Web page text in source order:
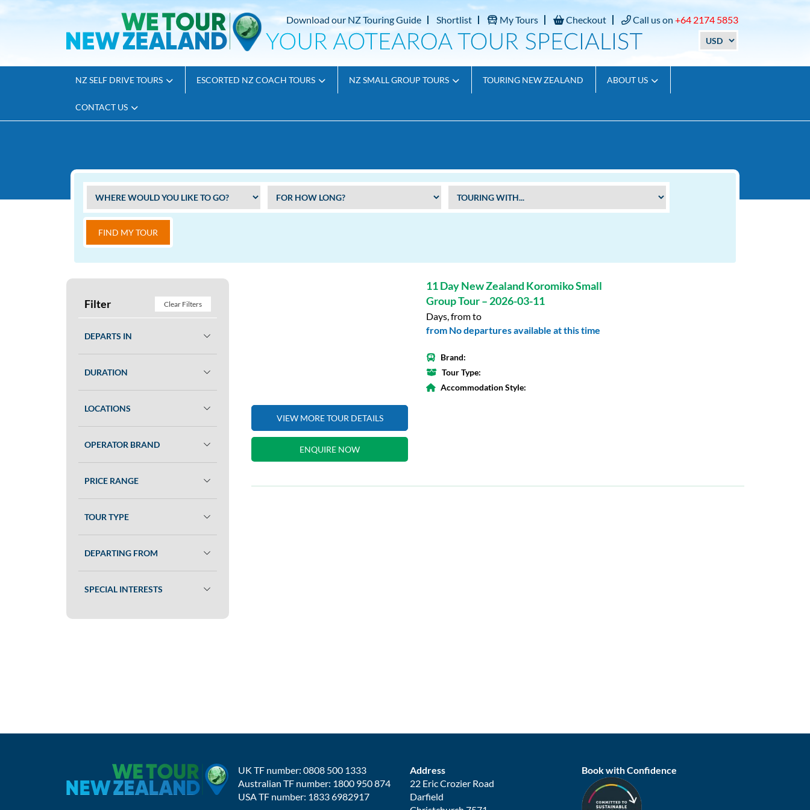
Download our NZ Touring Guide Shortlist My Tours Checkout Call us on +64 2174 5853
NZ SELF DRIVE TOURS ESCORTED NZ COACH TOURS NZ SMALL GROUP TOURS TOURING NEW ZEALAND ABOUT US
CONTACT US
FIND MY TOUR
Filter Clear Filters
DEPARTS IN
DURATION
LOCATIONS
OPERATOR BRAND
PRICE RANGE
TOUR TYPE
DEPARTING FROM
SPECIAL INTERESTS
VIEW MORE TOUR DETAILS
ENQUIRE NOW
11 Day New Zealand Koromiko Small
Group Tour – 2026-03-11
Days, from to
from No departures available at this time
Brand:
Tour Type:
Accommodation Style:
UK TF number: 0808 500 1333
Australian TF number: 1800 950 874
USA TF number: 1833 6982917
Address
22 Eric Crozier Road
Darfield
Book with Confidence